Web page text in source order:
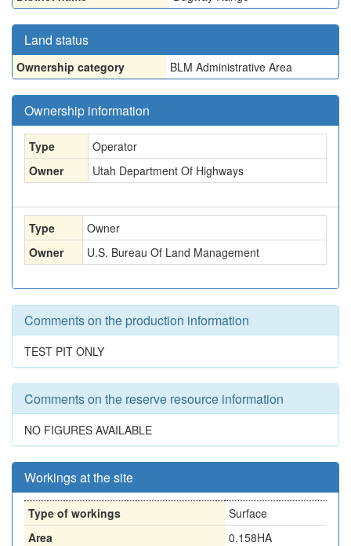
Land status
Ownership category BLM Administrative Area
Ownership information
Type
Operator
Owner
Utah Department Of Highways
Type
Owner
Owner
U.S. Bureau Of Land Management
Comments on the production information
TEST PIT ONLY
Comments on the reserve resource information
NO FIGURES AVAILABLE
Workings at the site
Type of workings
Surface
Area
0.158HA